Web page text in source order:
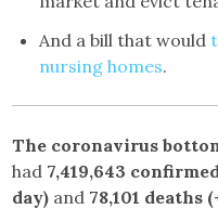
And a bill that would
nursing homes.
The coronavirus
had 7,419,643
day) and 78,101 deaths